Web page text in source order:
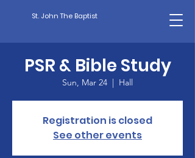
St. John The Baptist
PSR & Bible Study
Sun, Mar 24
  |
Hall
Registration is closed
See other events